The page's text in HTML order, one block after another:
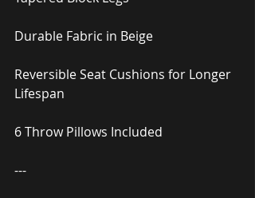
Durable Fabric in Beige
Reversible Seat Cushions for Longer
Lifespan
6 Throw Pillows Included
---